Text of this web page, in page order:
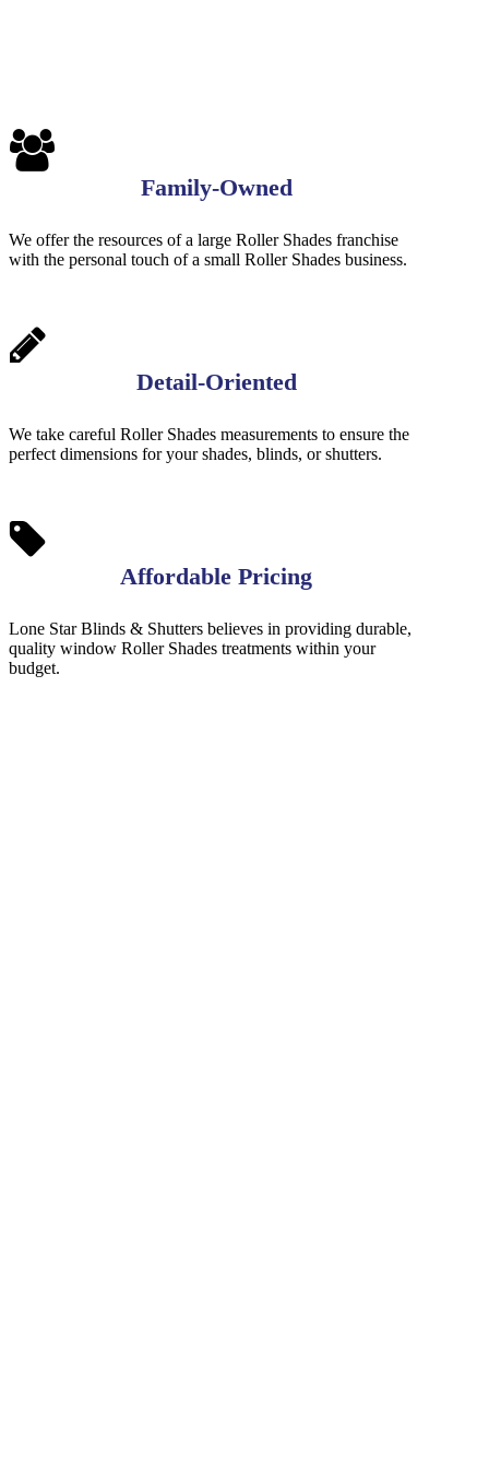
Family-Owned
We offer the resources of a large Roller Shades franchise
with the personal touch of a small Roller Shades business.
Detail-Oriented
We take careful Roller Shades measurements to ensure the
perfect dimensions for your shades, blinds, or shutters.
Affordable Pricing
Lone Star Blinds & Shutters believes in providing durable,
quality window Roller Shades treatments within your
budget.